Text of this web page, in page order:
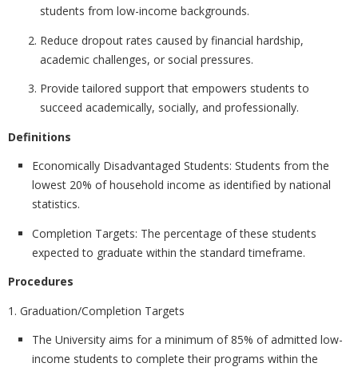
students from low-income backgrounds.
Reduce dropout rates caused by financial hardship,
academic challenges, or social pressures.
Provide tailored support that empowers students to
succeed academically, socially, and professionally.
Definitions
Economically Disadvantaged Students: Students from the
lowest 20% of household income as identified by national
statistics.
Completion Targets: The percentage of these students
expected to graduate within the standard timeframe.
Procedures
1. Graduation/Completion Targets
The University aims for a minimum of85% of admitted low-
income students to complete their programs within the